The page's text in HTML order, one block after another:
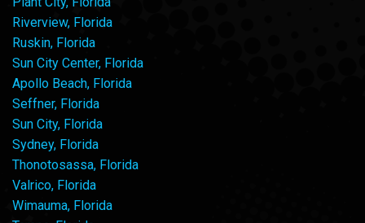
Riverview, Florida
Ruskin, Florida
Sun City Center, Florida
Apollo Beach, Florida
Seffner, Florida
Sun City, Florida
Sydney, Florida
Thonotosassa, Florida
Valrico, Florida
Wimauma, Florida